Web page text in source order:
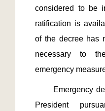
considered to be
ratification is
of the decree has
necessary to
President